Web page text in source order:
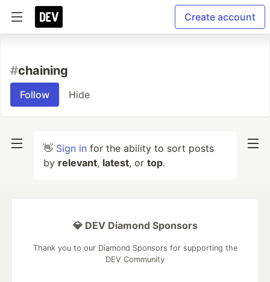
Create account
#chaining
Follow Hide
👋 Sign in for the ability to sort posts
by relevant, latest, or top.
💎 DEV Diamond Sponsors
Thank you to our Diamond Sponsors for supporting the
DEV Community